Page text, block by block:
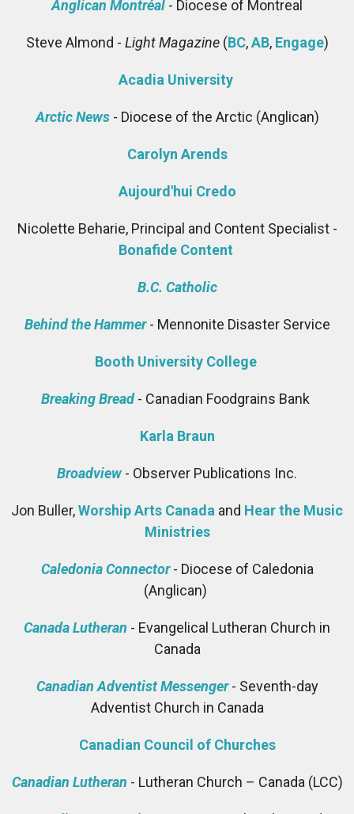
Anglican Montréal - Diocese of Montreal
Steve Almond - Light Magazine(BC,AB, Engage)
Acadia University
Arctic News- Diocese of the Arctic (Anglican)
Carolyn Arends
Aujourd'hui Credo
Nicolette Beharie, Principal and Content Specialist -
Bonafide Content
B.C. Catholic
Behind the Hammer- Mennonite Disaster Service
Booth University College
Breaking Bread- Canadian Foodgrains Bank
Karla Braun
Broadview- Observer Publications Inc.
Jon Buller,Worship Arts Canada and Hear the Music
Ministries
Caledonia Connector- Diocese of Caledonia
(Anglican)
Canada Lutheran - Evangelical Lutheran Church in
Canada
Canadian Adventist Messenger- Seventh-day
Adventist Church in Canada
Canadian Council of Churches
Canadian Lutheran - Lutheran Church – Canada (LCC)